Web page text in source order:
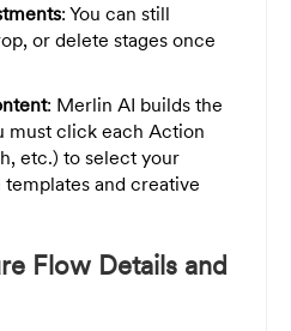
: You can still
or delete stages once
: Merlin AI builds the
must click each Action
etc.) to select your
and creative
Flow Details and